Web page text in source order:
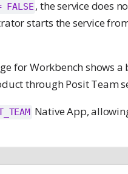
, the service does
starts the service
for Workbench shows
through Posit Team
Native App,